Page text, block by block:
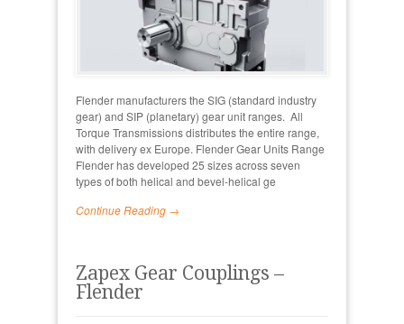
Flender manufacturers the SIG (standard industry
gear) and SIP (planetary) gear unit ranges. All
Torque Transmissions distributes the entire range,
with delivery ex Europe. Flender Gear Units Range
Flender has developed 25 sizes across seven
types of both helical and bevel-helical ge
Continue Reading →
Zapex Gear Couplings –
Flender